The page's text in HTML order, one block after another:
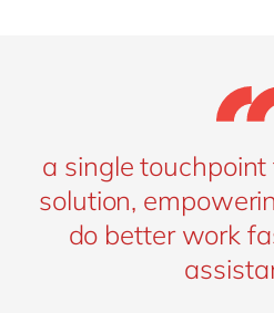
a single
solution,
do better work